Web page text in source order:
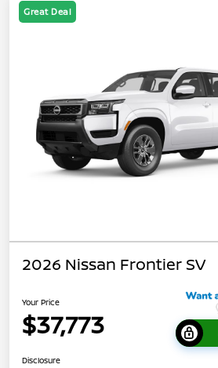
Great Deal
2026 Nissan Frontier SV
Your Price
$37,773
Disclosure